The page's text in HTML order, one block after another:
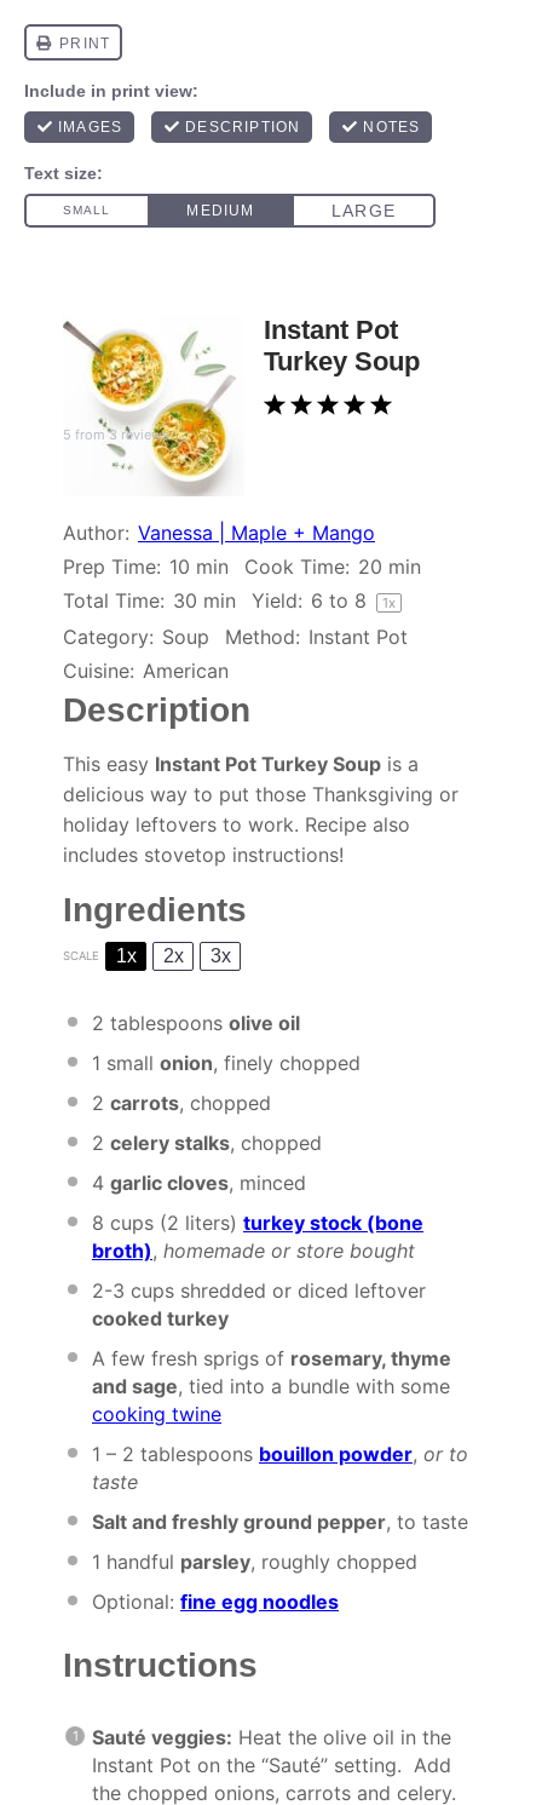
Instant Pot
Turkey Soup
5
4
3
2
1
5 from3 reviews
Author: Vanessa | Maple + Mango
Prep Time: 10 min Cook Time: 20 min
Total Time: 30 min Yield: 6 to 8 1x
Category: Soup Method: Instant Pot
Cuisine: American
Description
This easy Instant Pot Turkey Soup is a
delicious way to put those Thanksgiving or
holiday leftovers to work. Recipe also
includes stovetop instructions!
Ingredients
SCALE 1x 2x 3x
2 tablespoons olive oil
1 small onion, finely chopped
2 carrots, chopped
2 celery stalks, chopped
4 garlic cloves, minced
8 cups (2 liters) turkey stock (bone
broth), homemade or store bought
2-3 cups shredded or diced leftover
cooked turkey
A few fresh sprigs of rosemary, thyme
and sage, tied into a bundle with some
cooking twine
1 – 2 tablespoons bouillon powder, or to
taste
Salt and freshly ground pepper, to taste
1 handful parsley, roughly chopped
Optional: fine egg noodles
Instructions
Sauté veggies: Heat the olive oil in the
Instant Pot on the “Sauté” setting. Add
the chopped onions, carrots and celery.